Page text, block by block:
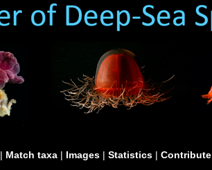
| Match taxa | Images | Statistics | Contribute